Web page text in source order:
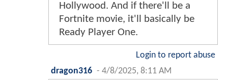
Hollywood. And if there'll be a
Fortnite movie, it'll basically be
Ready Player One.
Login to report abuse
dragon316 - 4/8/2025, 8:11 AM